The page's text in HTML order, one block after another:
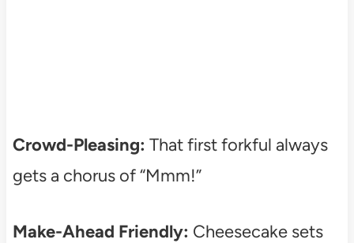
Crowd-Pleasing: That first forkful always
gets a chorus of “Mmm!”
Make-Ahead Friendly: Cheesecake sets